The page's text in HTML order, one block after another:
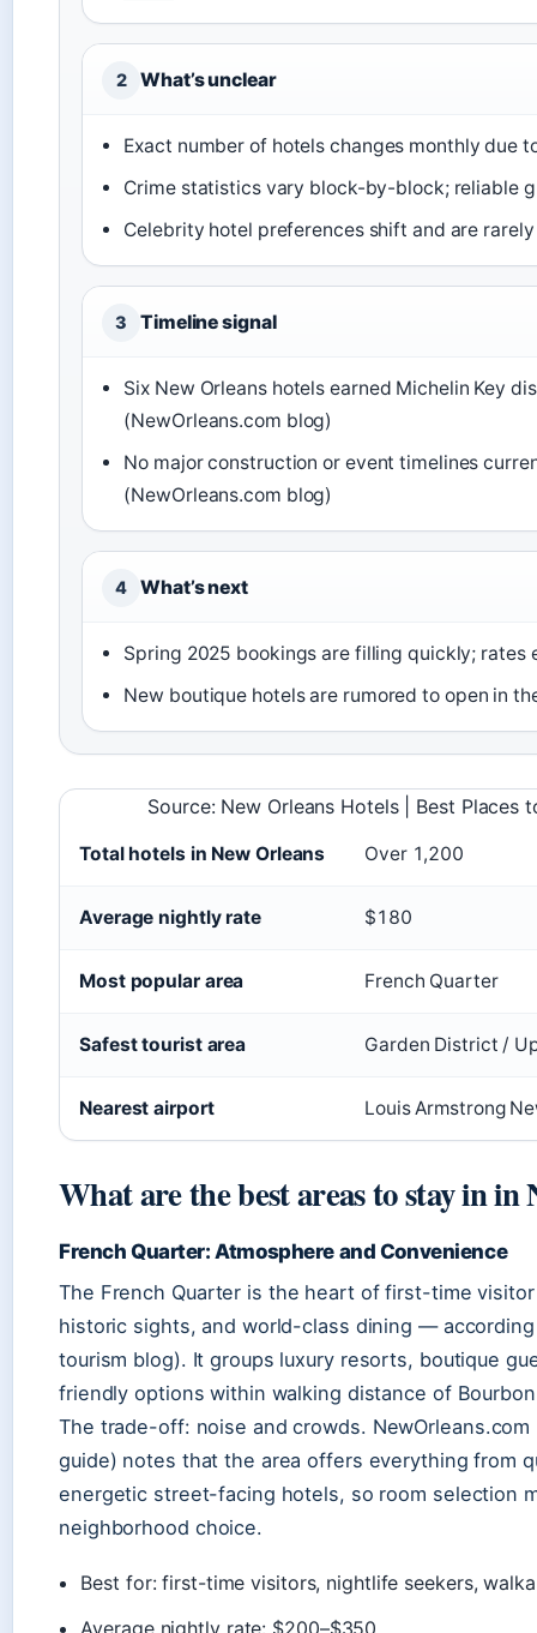
2 What’s unclear
Exact number of hotels changes monthly due
Crime statistics vary block-by-block; reliable
Celebrity hotel preferences shift and are
3 Timeline signal
Six New Orleans hotels earned Michelin Key
(NewOrleans.com blog)
No major construction or event timelines
(NewOrleans.com blog)
4 What’s next
Spring 2025 bookings are filling quickly; rates
New boutique hotels are rumored to open in
Source: New Orleans Hotels | Best Places
Total hotels in New Orleans Over 1,200
Average nightly rate $180
Most popular area French Quarter
Safest tourist area Garden District /
Nearest airport Louis Armstrong
What are the best areas to stay in in
French Quarter: Atmosphere and Convenience
The French Quarter is the heart of first-time
historic sights, and world-class dining —
tourism blog). It groups luxury resorts, boutique
friendly options within walking distance of
The trade-off: noise and crowds.
guide) notes that the area offers everything from
energetic street-facing hotels, so room selection
neighborhood choice.
Best for: first-time visitors, nightlife seekers,
Average nightly rate: $200–$350